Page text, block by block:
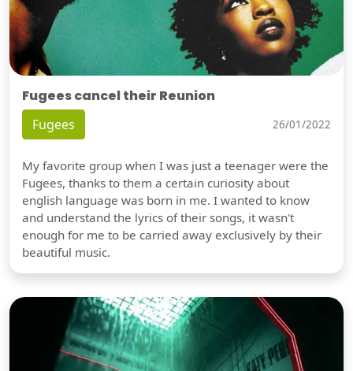
Fugees cancel their Reunion
Fugees 26/01/2022
My favorite group when I was just a teenager were the
Fugees, thanks to them a certain curiosity about
english language was born in me. I wanted to know
and understand the lyrics of their songs, it wasn't
enough for me to be carried away exclusively by their
beautiful music.